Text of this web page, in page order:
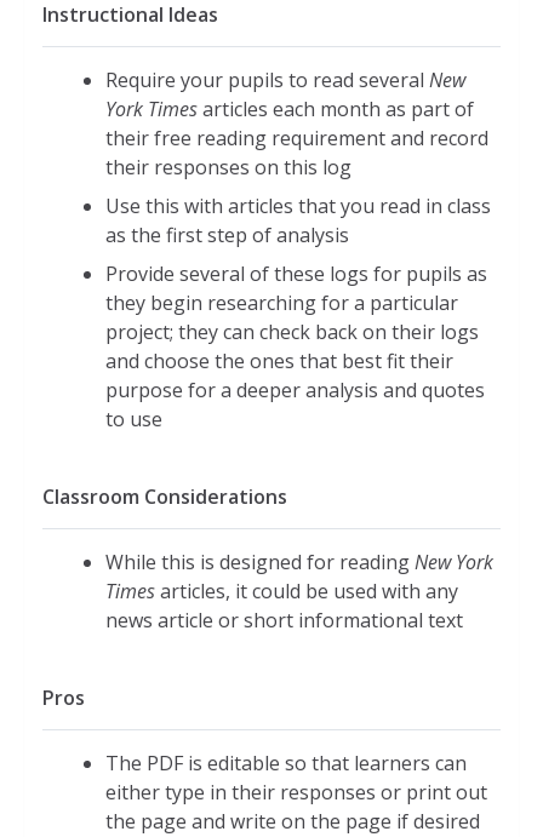
Instructional Ideas
Require your pupils to read several New
York Timesarticles each month as part of
their free reading requirement and record
their responses on this log
Use this with articles that you read in class
as the first step of analysis
Provide several of these logs for pupils as
they begin researching for a particular
project; they can check back on their logs
and choose the ones that best fit their
purpose for a deeper analysis and quotes
to use
Classroom Considerations
While this is designed for readingNew York
Timesarticles, it could be used with any
news article or short informational text
Pros
The PDF is editable so that learners can
either type in their responses or print out
the page and write on the page if desired